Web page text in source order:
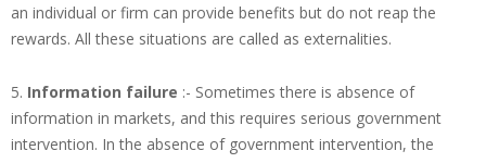
an individual or firm can provide benefits but do not reap the
rewards. All these situations are called as externalities.
5. Information failure :- Sometimes there is absence of
information in markets, and this requires serious government
intervention. In the absence of government intervention, the